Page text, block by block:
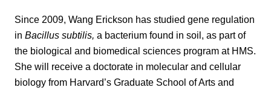
Since 2009, Wang Erickson has studied gene regulation
in Bacillus subtilis, a bacterium found in soil, as part of
the biological and biomedical sciences program at HMS.
She will receive a doctorate in molecular and cellular
biology from Harvard’s Graduate School of Arts and